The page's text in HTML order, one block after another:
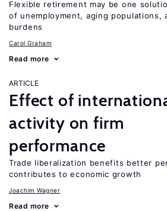
Flexible retirement may be one
of unemployment, aging populations,
burdens
Carol Graham
Read more
ARTICLE
Effect of
activity on firm
performance
Trade liberalization benefits better
contributes to economic growth
Joachim Wagner
Read more